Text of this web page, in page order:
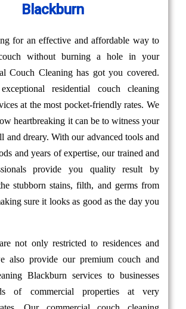
Blackburn
for an effective and affordable way to
without burning a hole in your
Couch Cleaning has got you covered.
residential couch cleaning
at the most pocket-friendly rates. We
heartbreaking it can be to witness your
and dreary. With our advanced tools and
and years of expertise, our trained and
provide you quality result by
stubborn stains, filth, and germs from
sure it looks as good as the day you
not only restricted to residences and
also provide our premium couch and
Blackburn services to businesses
of commercial properties at very